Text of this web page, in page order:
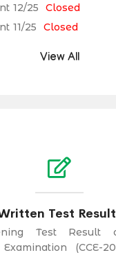
12/25 Closed
11/25 Closed
View All
Test
Test Result
(CCE-